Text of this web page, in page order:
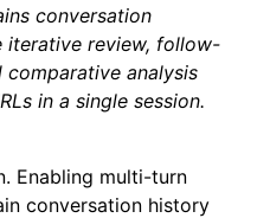
conversation
iterative review, follow-
comparative analysis
in a single session.
Enabling multi-turn
conversation history